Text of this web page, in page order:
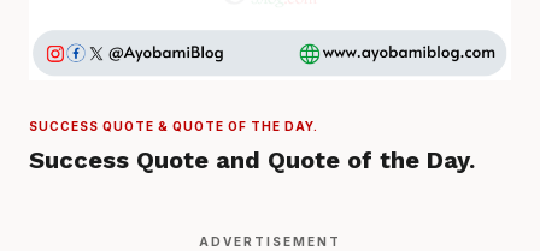
SUCCESS QUOTE & QUOTE OF THE DAY.
Success Quote and Quote of the Day.
ADVERTISEMENT